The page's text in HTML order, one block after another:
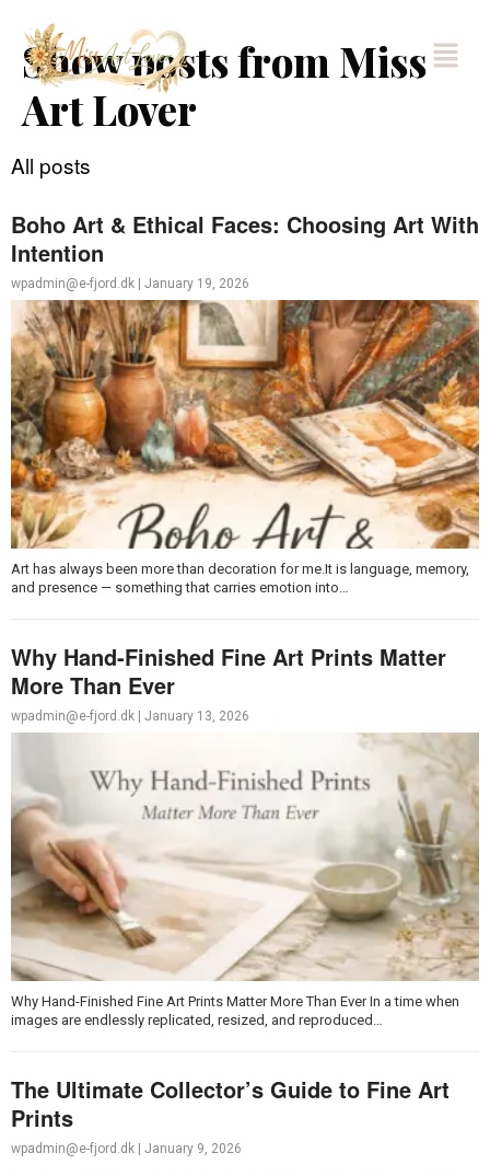
Show posts from Miss
Art Lover
All posts
Boho Art & Ethical Faces: Choosing Art With
Intention
wpadmin@e-fjord.dk | January 19, 2026
Art has always been more than decoration for me.It is language, memory,
and presence — something that carries emotion into…
Why Hand-Finished Fine Art Prints Matter
More Than Ever
wpadmin@e-fjord.dk January 13, 2026
Why Hand-Finished Fine Art Prints Matter More Than Ever In a time when
images are endlessly replicated, resized, and reproduced…
The Ultimate Collector’s Guide to Fine Art
Prints
wpadmin@e-fjord.dk January 9, 2026